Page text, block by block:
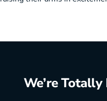
We’re